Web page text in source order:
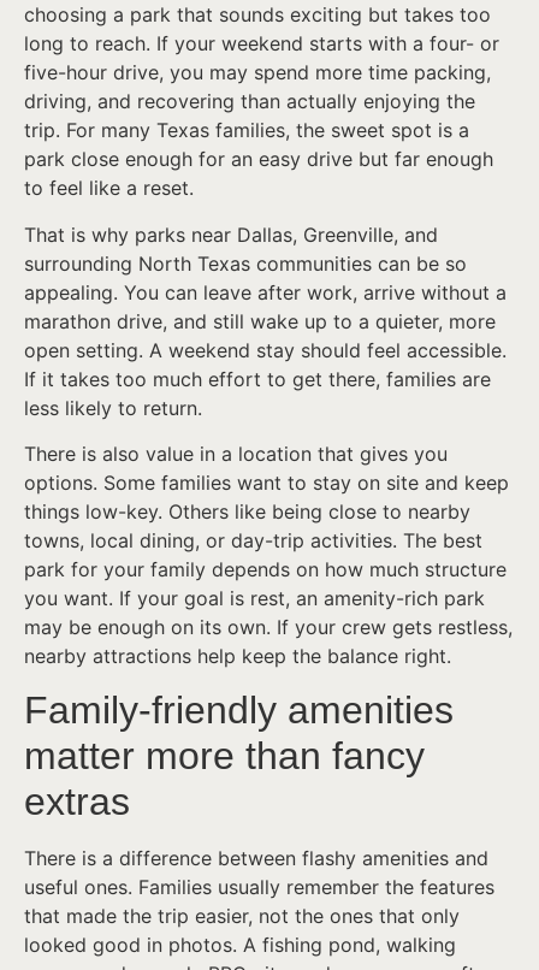
choosing a park that sounds exciting but takes too
long to reach. If your weekend starts with a four- or
five-hour drive, you may spend more time packing,
driving, and recovering than actually enjoying the
trip. For many Texas families, the sweet spot is a
park close enough for an easy drive but far enough
to feel like a reset.
That is why parks near Dallas, Greenville, and
surrounding North Texas communities can be so
appealing. You can leave after work, arrive without a
marathon drive, and still wake up to a quieter, more
open setting. A weekend stay should feel accessible.
If it takes too much effort to get there, families are
less likely to return.
There is also value in a location that gives you
options. Some families want to stay on site and keep
things low-key. Others like being close to nearby
towns, local dining, or day-trip activities. The best
park for your family depends on how much structure
you want. If your goal is rest, an amenity-rich park
may be enough on its own. If your crew gets restless,
nearby attractions help keep the balance right.
Family-friendly amenities
matter more than fancy
extras
There is a difference between flashy amenities and
useful ones. Families usually remember the features
that made the trip easier, not the ones that only
looked good in photos. A fishing pond, walking